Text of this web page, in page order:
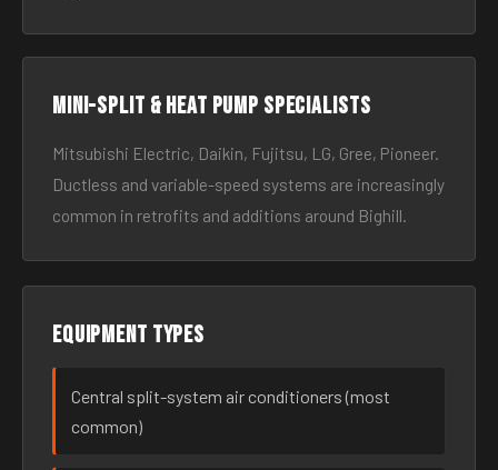
Mini-split & heat pump specialists
Mitsubishi Electric, Daikin, Fujitsu, LG, Gree, Pioneer.
Ductless and variable-speed systems are increasingly
common in retrofits and additions around Bighill.
Equipment types
Central split-system air conditioners (most
common)